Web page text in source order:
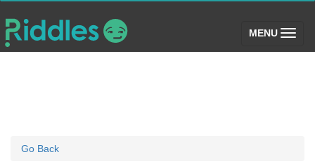
MENU (toggle)
Go Back